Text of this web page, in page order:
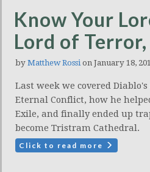
Know Your
Lord of
by Matthew Rossi on January 18,
Last week we covered
Eternal Conflict, how he
Exile, and finally ended up
become Tristram Cathedral.
Click to read more